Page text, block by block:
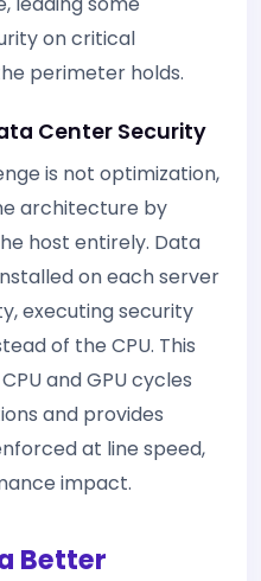
on critical
perimeter holds.
Center Security
is not optimization,
architecture by
host entirely. Data
on each server
executing security
of the CPU. This
and GPU cycles
and provides
at line speed,
impact.
Better